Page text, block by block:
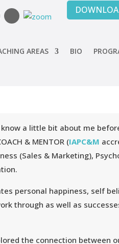
AREAS BIO
a little bit about me
& MENTOR (IAPC&M
(Sales & Marketing),
personal happiness, self
through as well as
the connection between